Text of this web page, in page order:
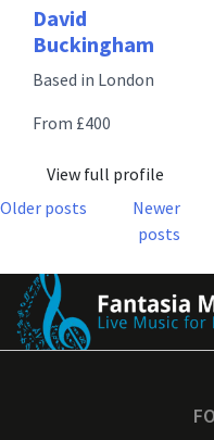
David
Buckingham
Based in London
From £400
View full profile
Posts
navigation
Older posts
Newer
posts